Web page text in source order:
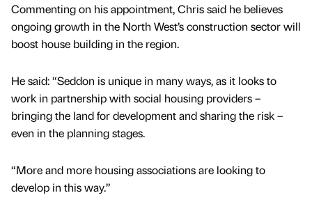
Commenting on his appointment, Chris said he believes
ongoing growth in the North West’s construction sector will
boost house building in the region.
He said: “Seddon is unique in many ways, as it looks to
work in partnership with social housing providers –
bringing the land for development and sharing the risk –
even in the planning stages.
“More and more housing associations are looking to
develop in this way.”